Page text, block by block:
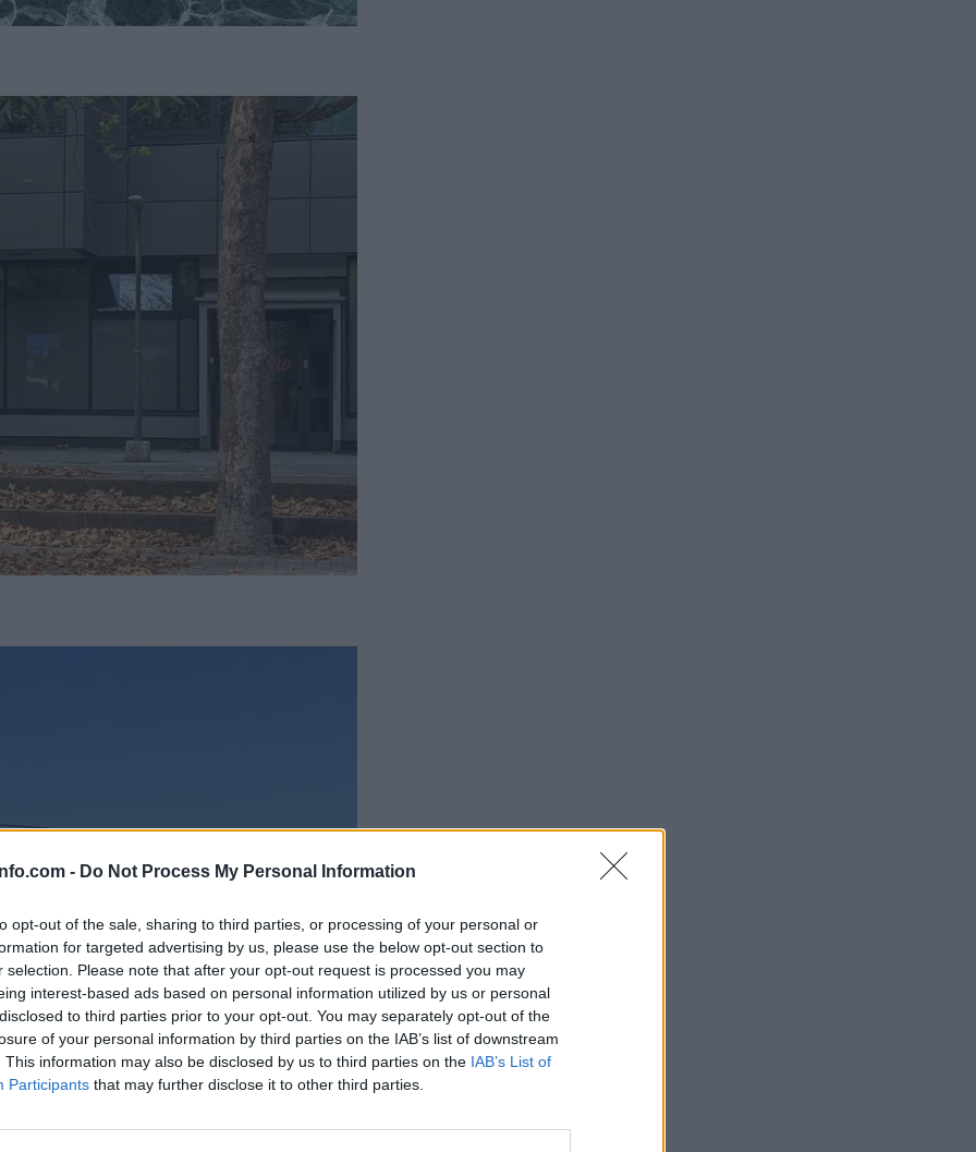
- Do Not Process My Personal Information
opt-out of the sale, sharing to third parties, or processing of your personal or
for targeted advertising by us, please use the below opt-out section to
selection. Please note that after your opt-out request is processed you may
interest-based ads based on personal information utilized by us or personal
to third parties prior to your opt-out. You may separately opt-out of the
of your personal information by third parties on the IAB’s list of downstream
This information may also be disclosed by us to third parties on the IAB’s List of
Participants that may further disclose it to other third parties.
×